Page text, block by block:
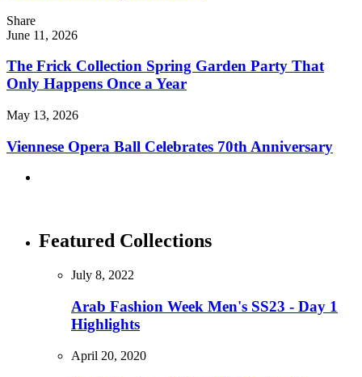
Share
June 11, 2026
The Frick Collection Spring Garden Party That
Only Happens Once a Year
May 13, 2026
Viennese Opera Ball Celebrates 70th Anniversary
Featured Collections
July 8, 2022
Arab Fashion Week Men's SS23 - Day 1
Highlights
April 20, 2020